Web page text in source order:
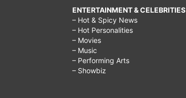
ENTERTAINMENT & CELEBRITIES
– Hot & Spicy News
– Hot Personalities
– Movies
– Music
– Performing Arts
– Showbiz